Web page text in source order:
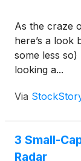
As the craze
here’s a look
some less
looking a...
Via
3 Small-
Radar